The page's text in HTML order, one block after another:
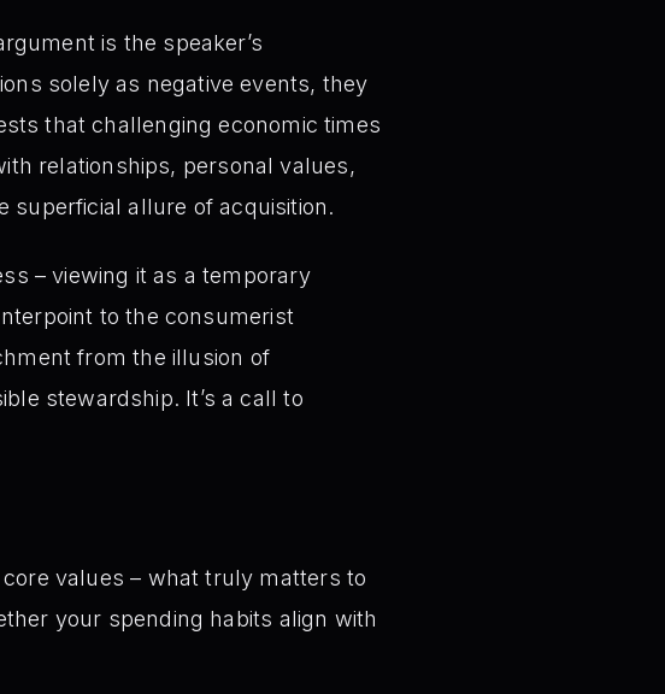
is the speaker’s
solely as negative events, they
that challenging economic times
relationships, personal values,
superficial allure of acquisition.
– viewing it as a temporary
to the consumerist
from the illusion of
stewardship. It’s a call to
values – what truly matters to
your spending habits align with